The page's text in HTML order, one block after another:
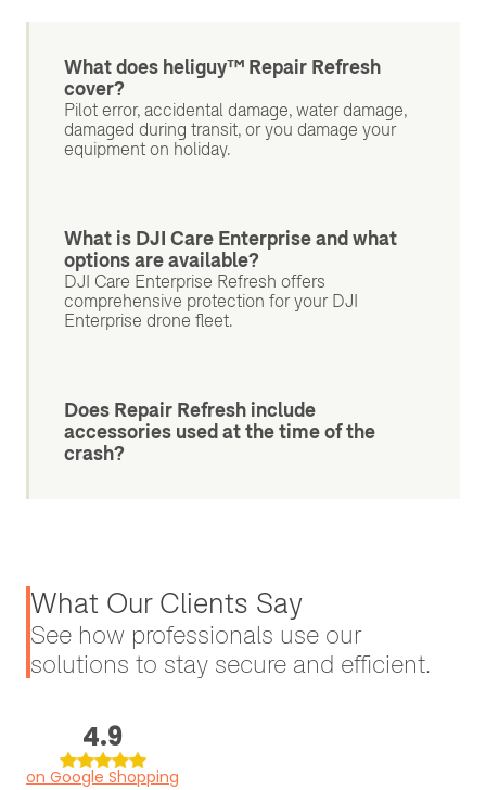
What does heliguy™ Repair Refresh
cover?
Pilot error, accidental damage, water damage,
damaged during transit, or you damage your
equipment on holiday.
What is DJI Care Enterprise and what
options are available?
DJI Care Enterprise Refresh offers
comprehensive protection for your DJI
Enterprise drone fleet.
Does Repair Refresh include
accessories used at the time of the
crash?
What Our Clients Say
See how professionals use our
solutions to stay secure and efficient.
4.9
on Google Shopping